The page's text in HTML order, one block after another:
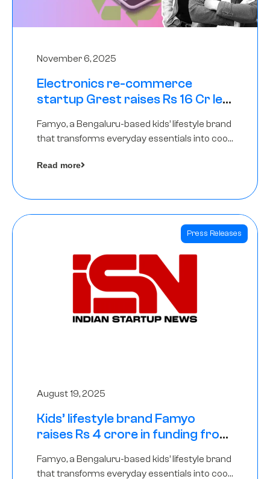
November 6, 2025
Electronics re-commerce
startup Grest raises Rs 16 Cr led
Famyo, a Bengaluru-based kids’ lifestyle brand
that transforms everyday essentials into cool
funding round led by IAN Angel Fund.
Read more
Press Releases
August 19, 2025
Kids’ lifestyle brand Famyo
raises Rs 4 crore in funding from
Famyo, a Bengaluru-based kids’ lifestyle brand
that transforms everyday essentials into cool